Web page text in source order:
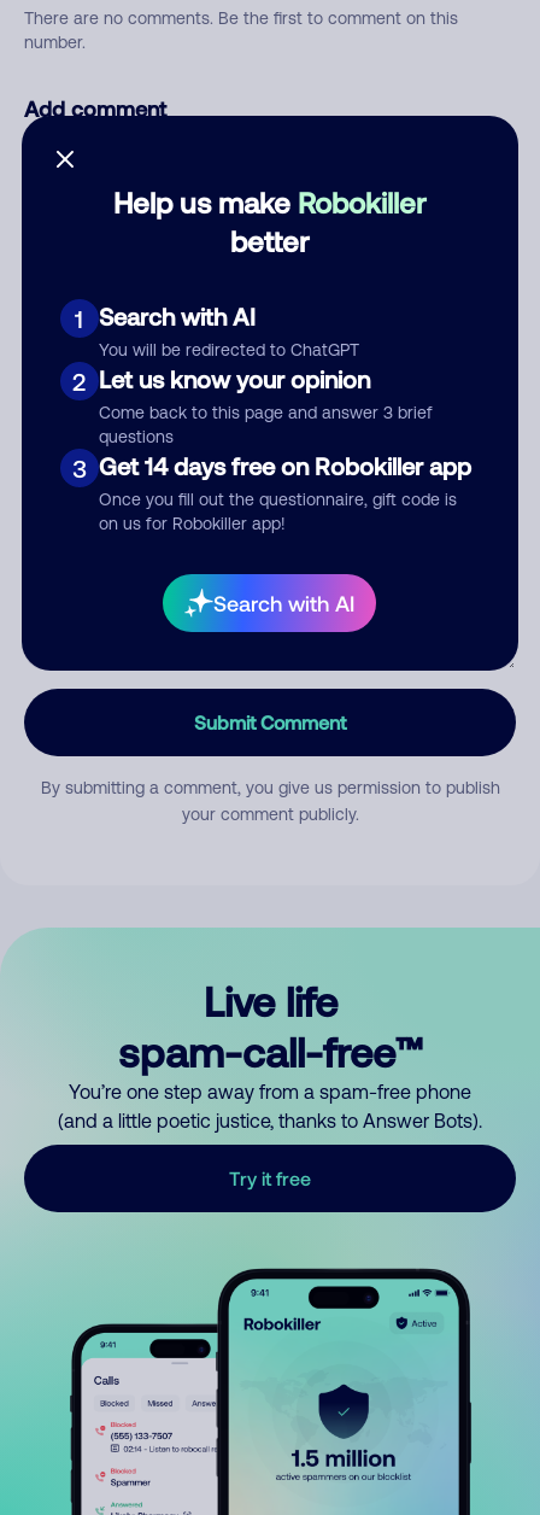
Help us make Robokiller
better
1 Search with AI
You will be redirected to ChatGPT
2 Let us know your opinion
Come back to this page and answer 3 brief
questions
3 Get 14 days free on Robokiller app
Once you fill out the questionnaire, gift code is
on us for Robokiller app!
Search with AI
There are no comments. Be the first to comment on this
number.
Add comment
Nickname
Category
Comment
Submit Comment
By submitting a comment, you give us permission to publish
your comment publicly.
Live life
spam-call-free™
You’re one step away from a spam-free phone
(and a little poetic justice, thanks to Answer Bots).
Try it free